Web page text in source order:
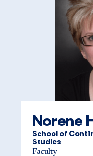
Norene
School of
Studies
Faculty